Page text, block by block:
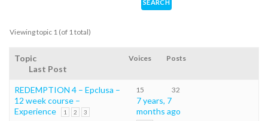
Viewing topic 1 (of 1 total)
Topic Voices Posts
Last Post
REDEMPTION 4 – Epclusa –
12 week course –
Experience
1 2 3
15 32
7 years, 7
months ago